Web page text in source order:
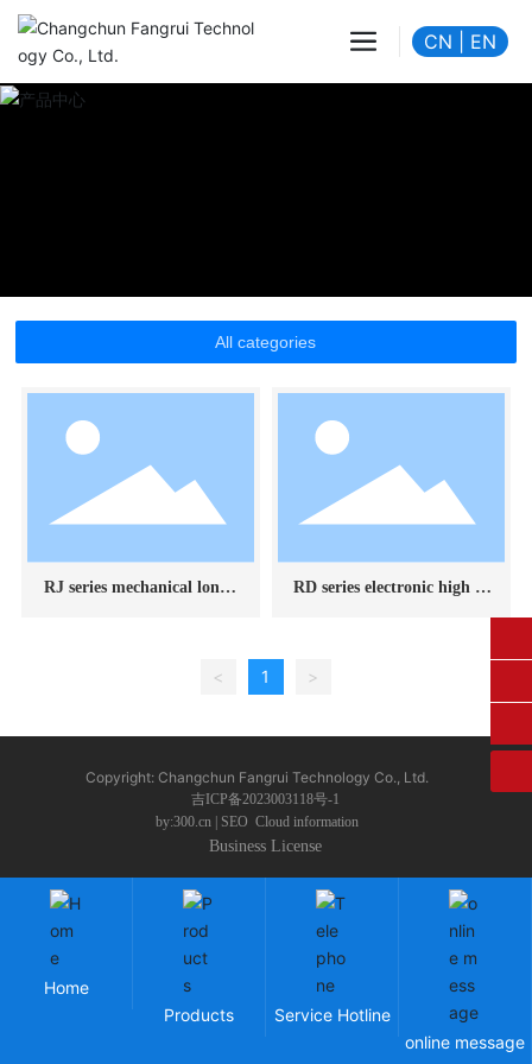
CN EN
All categories
RJ series mechanical long-l
RD series electronic high te
< 1 >
Copyright: Changchun Fangrui Technology Co., Ltd.
吉ICP备2023003118号-1
by:300.cn| SEO Cloud information
Business License
Home
Products
Service Hotline
online message